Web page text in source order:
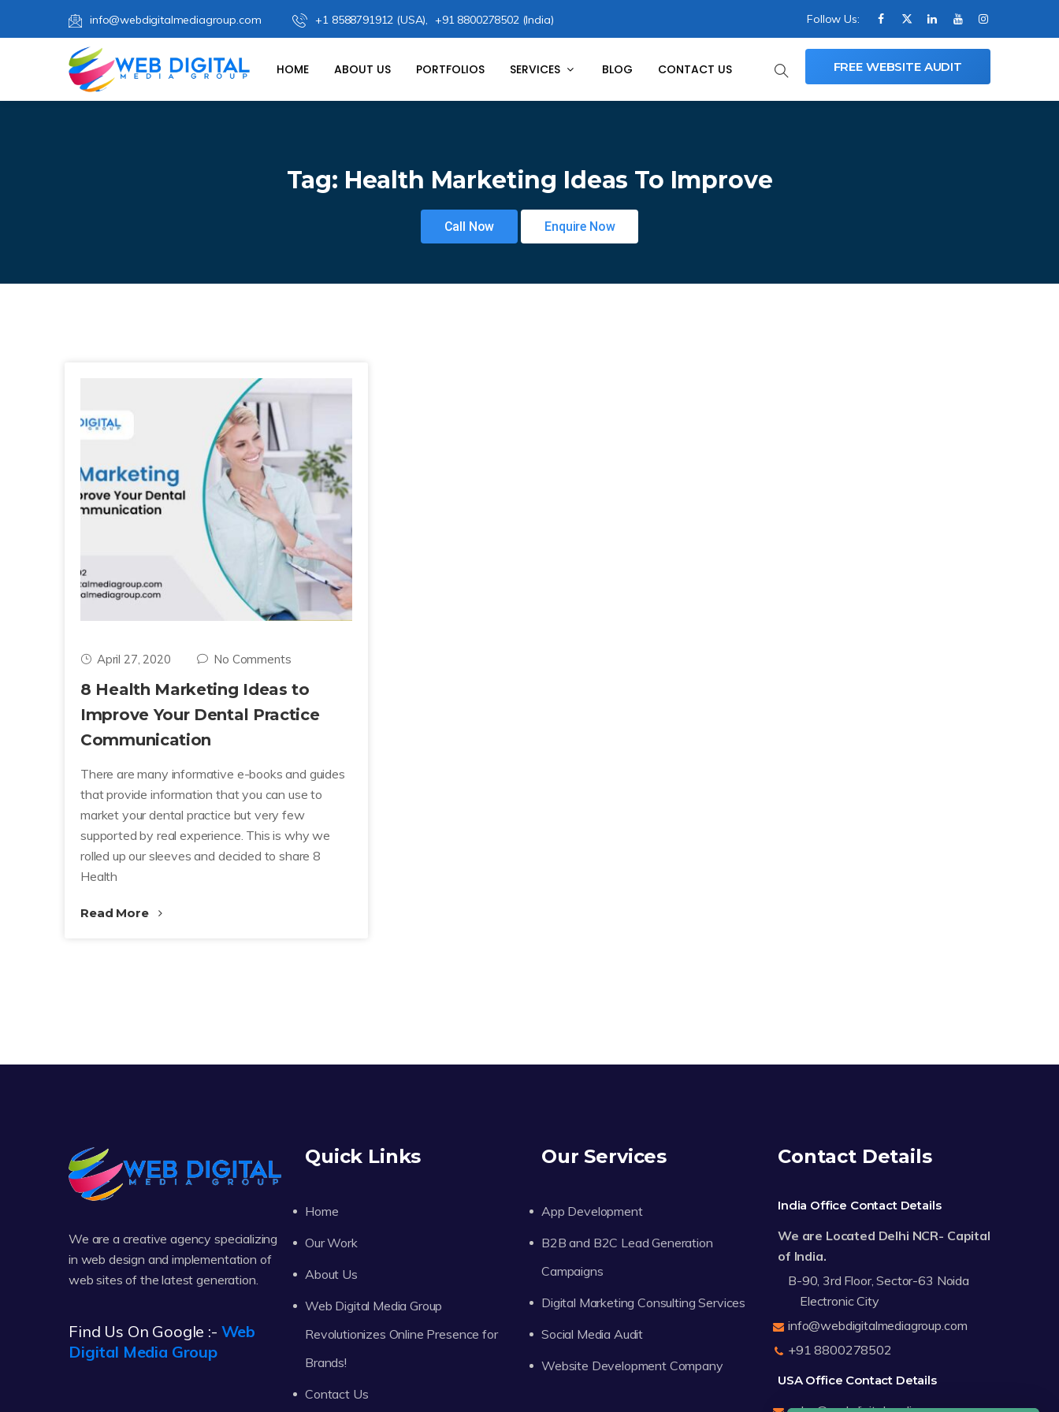
info@webdigitalmediagroup.com +1 8588791912 (USA), +91 8800278502 (India) Follow Us:
HOME ABOUT US PORTFOLIOS SERVICES BLOG CONTACT US FREE WEBSITE AUDIT
Tag: Health Marketing Ideas To Improve
Call Now Enquire Now
April 27, 2020 No Comments
8 Health Marketing Ideas to
Improve Your Dental Practice
Communication
There are many informative e-books and guides
that provide information that you can use to
market your dental practice but very few
supported by real experience. This is why we
rolled up our sleeves and decided to share 8
Health
Read More
We are a creative agency specializing
in web design and implementation of
web sites of the latest generation.
Find Us On Google :- Web
Digital Media Group
Quick Links
Home
Our Work
About Us
Web Digital Media Group
Revolutionizes Online Presence for
Brands!
Contact Us
Our Services
App Development
B2B and B2C Lead Generation
Campaigns
Digital Marketing Consulting Services
Social Media Audit
Website Development Company
Contact Details
India Office Contact Details
We are Located Delhi NCR- Capital
of India.
B-90, 3rd Floor, Sector-63 Noida
Electronic City
info@webdigitalmediagroup.com
+91 8800278502
USA Office Contact Details